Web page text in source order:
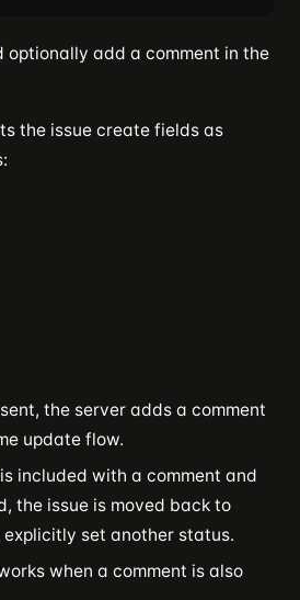
optionally add a comment in the
the issue create fields as
the server adds a comment
update flow.
is included with a comment and
the issue is moved back to
explicitly set another status.
when a comment is also